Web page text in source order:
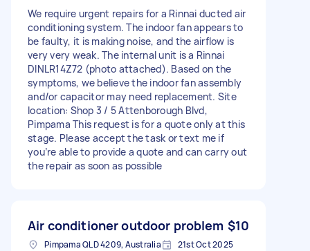
We require urgent repairs for a Rinnai ducted air
conditioning system. The indoor fan appears to
be faulty, it is making noise, and the airflow is
very very weak. The internal unit is a Rinnai
DINLR14Z72 (photo attached). Based on the
symptoms, we believe the indoor fan assembly
and/or capacitor may need replacement. Site
location: Shop 3 / 5 Attenborough Blvd,
Pimpama This request is for a quote only at this
stage. Please accept the task or text me if
you’re able to provide a quote and can carry out
the repair as soon as possible
Air conditioner outdoor problem $10
Pimpama QLD 4209, Australia 21st Oct 2025